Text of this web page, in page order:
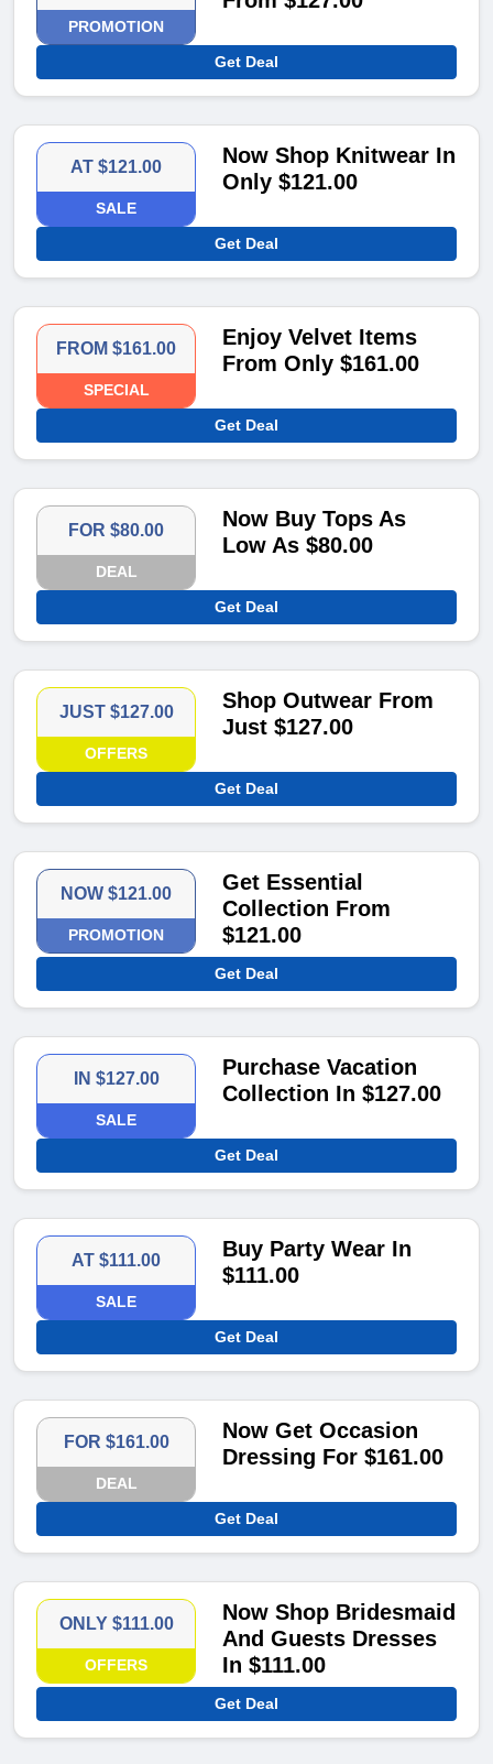
PROMOTION
Get Deal
AT $121.00
SALE
Now Shop Knitwear In
Only $121.00
Get Deal
FROM $161.00
SPECIAL
Enjoy Velvet Items
From Only $161.00
Get Deal
FOR $80.00
DEAL
Now Buy Tops As
Low As $80.00
Get Deal
JUST $127.00
OFFERS
Shop Outwear From
Just $127.00
Get Deal
NOW $121.00
PROMOTION
Get Essential
Collection From
$121.00
Get Deal
IN $127.00
SALE
Purchase Vacation
Collection In $127.00
Get Deal
AT $111.00
SALE
Buy Party Wear In
$111.00
Get Deal
FOR $161.00
DEAL
Now Get Occasion
Dressing For $161.00
Get Deal
ONLY $111.00
OFFERS
Now Shop Bridesmaid
And Guests Dresses
In $111.00
Get Deal